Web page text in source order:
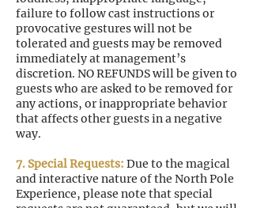
failure to follow cast instructions or
provocative gestures will not be
tolerated and guests may be removed
immediately at management’s
discretion. NO REFUNDS will be given to
guests who are asked to be removed for
any actions, or inappropriate behavior
that affects other guests in a negative
way.
7. Special Requests: Due to the magical
and interactive nature of the North Pole
Experience, please note that special